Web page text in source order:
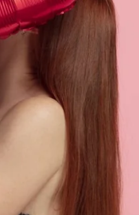
Martin's Brussels EU
Bruxelles, 4*